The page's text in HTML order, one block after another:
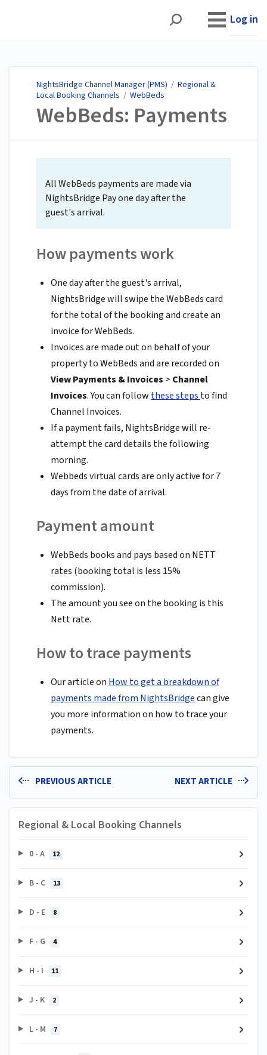
Log in
NightsBridge Channel Manager (PMS) / Regional &
Local Booking Channels / WebBeds
WebBeds: Payments
All WebBeds payments are made via
NightsBridge Pay one day after the
guest's arrival.
How payments work
One day after the guest's arrival,
NightsBridge will swipe the WebBeds card
for the total of the booking and create an
invoice for WebBeds.
Invoices are made out on behalf of your
property to WebBeds and are recorded on
View Payments & Invoices > Channel
Invoices. You can follow these steps to find
Channel Invoices.
If a payment fails, NightsBridge will re-
attempt the card details the following
morning.
Webbeds virtual cards are only active for 7
days from the date of arrival.
Payment amount
WebBeds books and pays based on NETT
rates (booking total is less 15%
commission).
The amount you see on the booking is this
Nett rate.
How to trace payments
Our article on How to get a breakdown of
payments made from NightsBridgecan give
you more information on how to trace your
payments.
PREVIOUS ARTICLE NEXT ARTICLE
Regional & Local Booking Channels
0 - A 12
B - C 13
D - E 8
F - G 4
H - I 11
J - K 2
L - M 7